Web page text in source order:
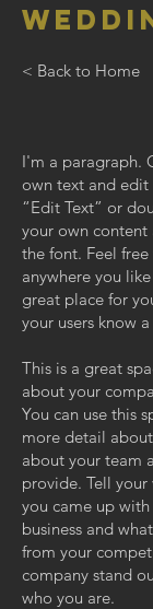
< Back to Home
I'm a paragraph.
own text and edit
“Edit Text” or
your own content
the font. Feel
anywhere you
great place for
your users know
This is a great
about your
You can use this
more detail
about your team
provide. Tell
you came up
business and
from your
company stand
who you are.